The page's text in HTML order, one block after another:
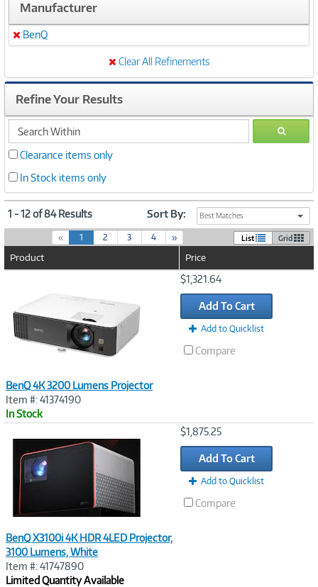
Manufacturer
Remove
BenQ
Clear All Refinements
Refine Your Results
search
within
GO
Clearance items only
In Stock items only
1 - 12 of 84 Results Sort By: Best Matches
« 1(
c
e
n
t
)
2 3 4 » List Grid
Product Price
BenQ 4K 3200 Lumens Projector
Item #: 41374190
In Stock
$1,321.64
Add To Cart
Add to Quicklist
Compare
BenQ X3100i 4K HDR 4LED Projector,
3100 Lumens, White
Item #: 41747890
Limited Quantity Available
$1,875.25
Add To Cart
Add to Quicklist
Compare